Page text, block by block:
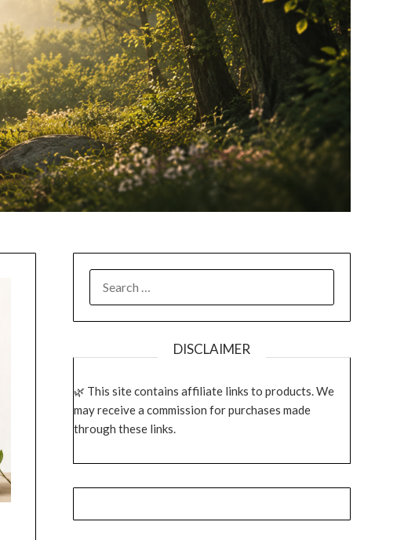
FOR:
DISCLAIMER
This site contains affiliate links to products. We
may receive a commission for purchases made
through these links.